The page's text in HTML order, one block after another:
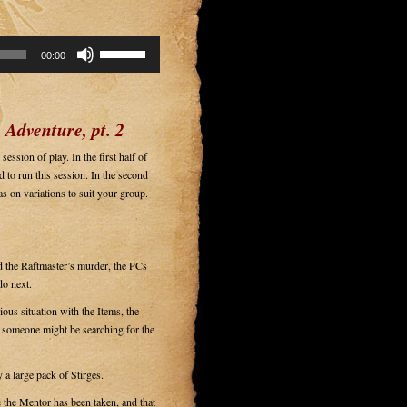
00:00
Arrow
keys
increase
or
decrease
volume.
pt. 2
of play. In the first half of
to run this session. In the second
on variations to suit your group.
Raftmaster’s murder, the PCs
next.
situation with the Items, the
might be searching for the
large pack of Stirges.
Mentor has been taken, and that